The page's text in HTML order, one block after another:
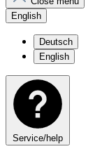
English
Deutsch
English
Service/help